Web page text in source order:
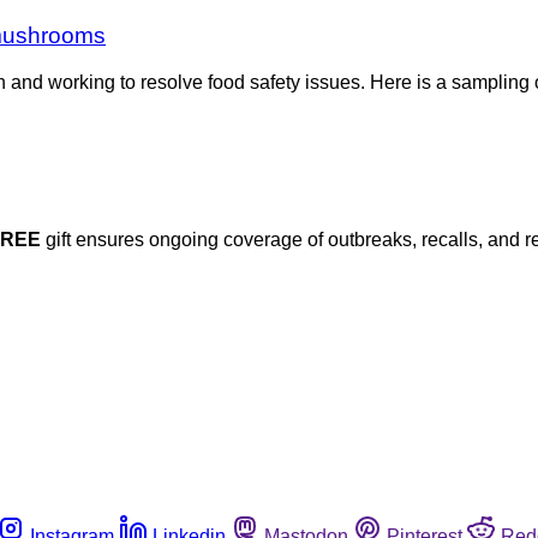
working to resolve food safety issues. Here is a
gift ensures ongoing coverage of outbreaks, recalls, and